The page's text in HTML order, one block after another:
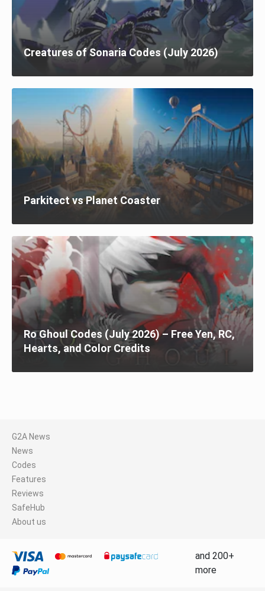
Creatures of Sonaria Codes (July 2026)
Parkitect vs Planet Coaster
Ro Ghoul Codes (July 2026) – Free Yen, RC,
Hearts, and Color Credits
G2A News
News
Codes
Features
Reviews
SafeHub
About us
and 200+
more